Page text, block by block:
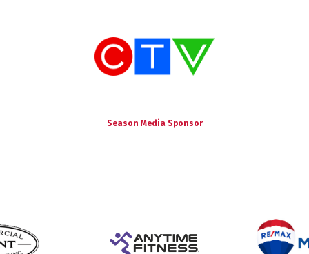
Season Media Sponsor